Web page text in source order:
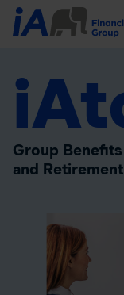
Group Benefits
and